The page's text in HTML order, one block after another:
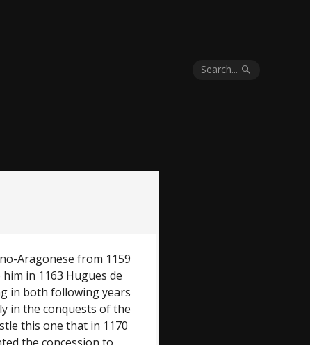
Search...
Aragonese from 1159
in 1163 Hugues de
in both following years
in the conquests of the
this one that in 1170
the concession to